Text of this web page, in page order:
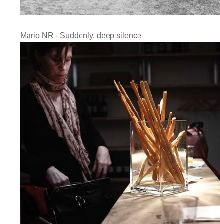
Mario NR - Suddenly, deep silence